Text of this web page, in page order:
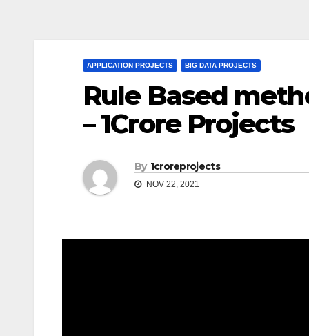
APPLICATION PROJECTS BIG DATA PROJECTS
Rule Based
– 1Crore Projects
By 1croreprojects
NOV 22, 2021